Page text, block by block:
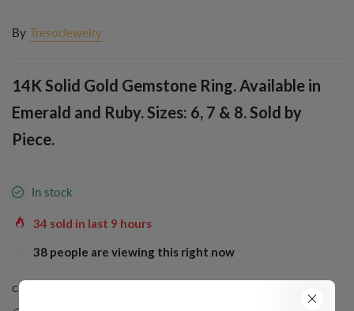
By TresorJewelry
14K Solid Gold Gemstone Ring. Available in
Emerald and Ruby. Sizes: 6, 7 & 8. Sold by
Piece.
In stock
34 sold in last 9 hours
38 people are viewing this right now
COLOR: